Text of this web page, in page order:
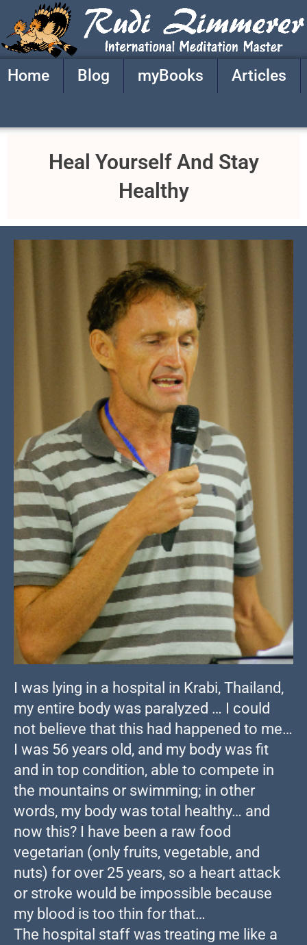
content
Home Blog myBooks Articles
Heal Yourself And Stay
Healthy
I was lying in a hospital in Krabi, Thailand,
my entire body was paralyzed … I could
not believe that this had happened to me…
I was 56 years old, and my body was fit
and in top condition, able to compete in
the mountains or swimming; in other
words, my body was total healthy… and
now this? I have been a raw food
vegetarian (only fruits, vegetable, and
nuts) for over 25 years, so a heart attack
or stroke would be impossible because
my blood is too thin for that…
The hospital staff was treating me like a